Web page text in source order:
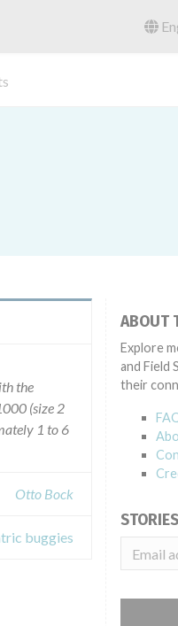
the
(size 2
1 to 6
Otto Bock
buggies
ABOUT
Explore
and Field
their